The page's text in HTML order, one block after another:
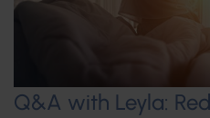
Q&A with Leyla: